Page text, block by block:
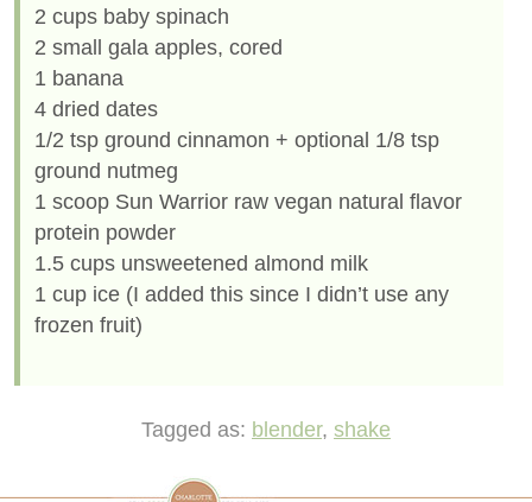
2 cups baby spinach
2 small gala apples, cored
1 banana
4 dried dates
1/2 tsp ground cinnamon + optional 1/8 tsp
ground nutmeg
1 scoop Sun Warrior raw vegan natural flavor
protein powder
1.5 cups unsweetened almond milk
1 cup ice (I added this since I didn’t use any
frozen fruit)
Tagged as: blender, shake